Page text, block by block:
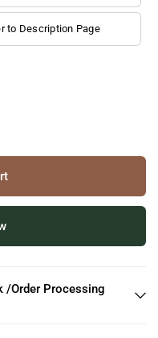
to Description Page
/Order Processing